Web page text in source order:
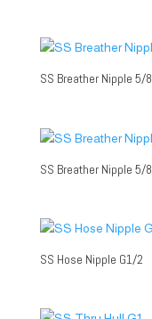
SS Breather Nipple 5/
SS Breather Nipple 5/
SS Hose Nipple G1/2